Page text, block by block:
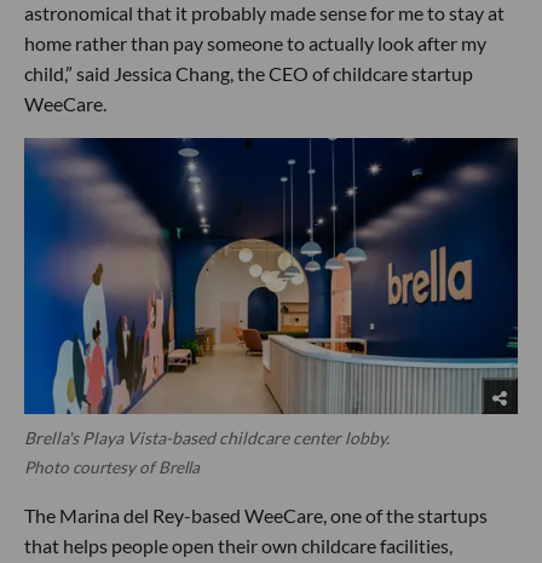
astronomical that it probably made sense for me to stay at
home rather than pay someone to actually look after my
child,” said Jessica Chang, the CEO of childcare startup
WeeCare.
Brella's Playa Vista-based childcare center lobby.
Photo courtesy of Brella
The Marina del Rey-based WeeCare, one of the startups
that helps people open their own childcare facilities,